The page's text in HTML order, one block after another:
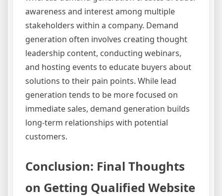
awareness and interest among multiple
stakeholders within a company. Demand
generation often involves creating thought
leadership content, conducting webinars,
and hosting events to educate buyers about
solutions to their pain points. While lead
generation tends to be more focused on
immediate sales, demand generation builds
long-term relationships with potential
customers.
Conclusion: Final Thoughts
on Getting Qualified Website